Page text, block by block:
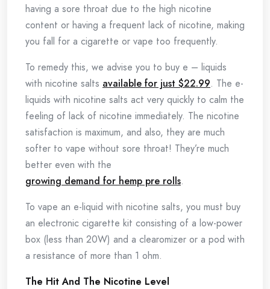
having a sore throat due to the high nicotine
content or having a frequent lack of nicotine, making
you fall for a cigarette or vape too frequently.
To remedy this, we advise you to buy e – liquids
with nicotine salts available for just $22.99. The e-
liquids with nicotine salts act very quickly to calm the
feeling of lack of nicotine immediately. The nicotine
satisfaction is maximum, and also, they are much
softer to vape without sore throat! They’re much
better even with the
growing demand for hemp pre rolls.
To vape an e-liquid with nicotine salts, you must buy
an electronic cigarette kit consisting of a low-power
box (less than 20W) and a clearomizer or a pod with
a resistance of more than 1 ohm.
The Hit And The Nicotine Level